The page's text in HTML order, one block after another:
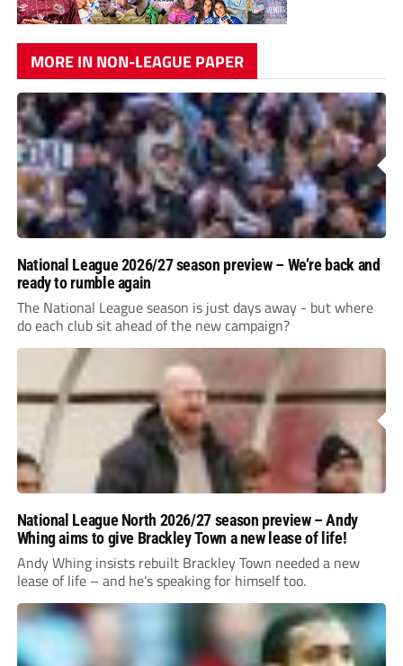
MORE IN NON-LEAGUE PAPER
National League 2026/27 season preview – We’re back and
ready to rumble again
The National League season is just days away - but where
do each club sit ahead of the new campaign?
National League North 2026/27 season preview – Andy
Whing aims to give Brackley Town a new lease of life!
Andy Whing insists rebuilt Brackley Town needed a new
lease of life – and he’s speaking for himself too.